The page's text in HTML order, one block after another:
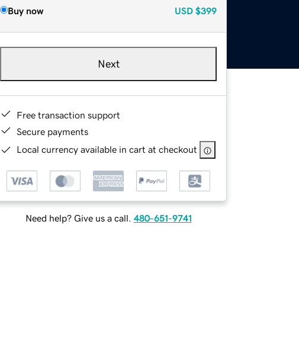
Buy now USD $399
Next
Free transaction support
Secure payments
Local currency available in cart at checkout
Need help? Give us a call. 480-651-9741